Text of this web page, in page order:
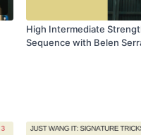
High Intermediate
Sequence with Belen